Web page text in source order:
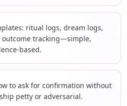
ritual logs, dream logs,
tracking—simple,
based.
to ask for confirmation without
petty or adversarial.